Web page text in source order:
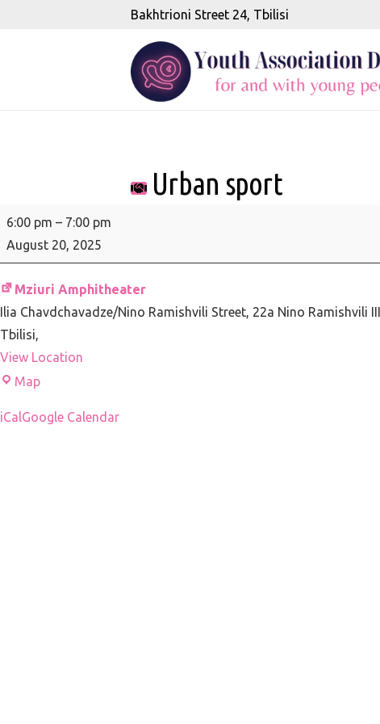
Bakhtrioni Street 24, Tbilisi
Urban sport
Urban
sport
6:00 pm – 7:00 pm
August 20, 2025
Mziuri Amphitheater
Ilia Chavdchavadze/Nino Ramishvili Street, 22a Nino Ramishvili
Tbilisi,
View Location
MapMziuri
iCalGoogle Calendar